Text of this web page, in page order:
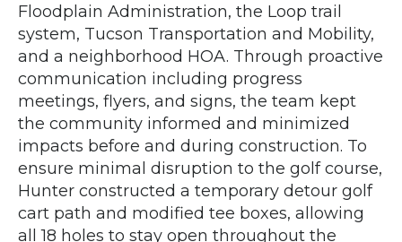
Floodplain Administration, the Loop trail
system, Tucson Transportation and Mobility,
and a neighborhood HOA. Through proactive
communication including progress
meetings, flyers, and signs, the team kept
the community informed and minimized
impacts before and during construction. To
ensure minimal disruption to the golf course,
Hunter constructed a temporary detour golf
cart path and modified tee boxes, allowing
all 18 holes to stay open throughout the